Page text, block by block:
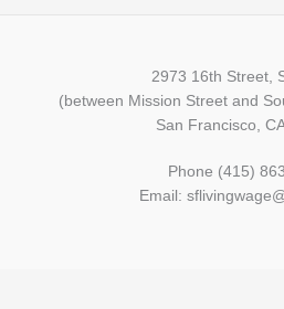
2973 16th Street,
(between Mission Street and
San Francisco,
Phone (415)
Email: